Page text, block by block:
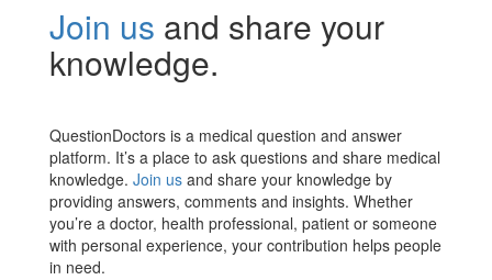
Join us and share your
knowledge.
QuestionDoctors is a medical question and answer
platform. It’s a place to ask questions and share medical
knowledge. Join us and share your knowledge by
providing answers, comments and insights. Whether
you’re a doctor, health professional, patient or someone
with personal experience, your contribution helps people
in need.